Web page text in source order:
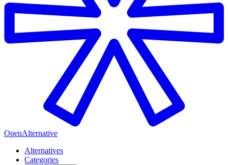
OpenAlternative
Alternatives
Categories